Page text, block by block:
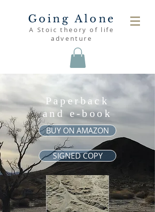
Going Alone
A Stoic theory of life
adventure
Paperback
and e-book
BUY ON AMAZON
SIGNED COPY